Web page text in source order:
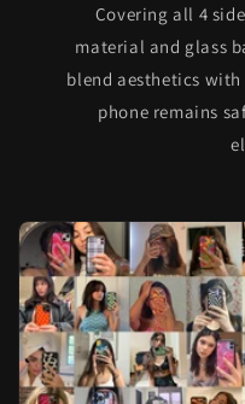
Covering all 4
material and glass
blend aesthetics
phone remains